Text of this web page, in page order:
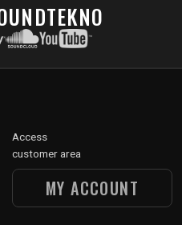
Access
customer area
MY ACCOUNT